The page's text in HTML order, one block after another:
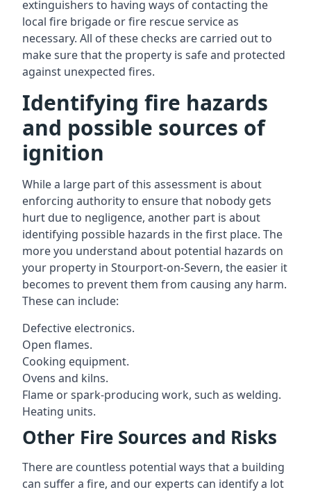
extinguishers to having ways of contacting the
local fire brigade or fire rescue service as
necessary. All of these checks are carried out to
make sure that the property is safe and protected
against unexpected fires.
Identifying fire hazards
and possible sources of
ignition
While a large part of this assessment is about
enforcing authority to ensure that nobody gets
hurt due to negligence, another part is about
identifying possible hazards in the first place. The
more you understand about potential hazards on
your property in Stourport-on-Severn, the easier it
becomes to prevent them from causing any harm.
These can include:
Defective electronics.
Open flames.
Cooking equipment.
Ovens and kilns.
Flame or spark-producing work, such as welding.
Heating units.
Other Fire Sources and Risks
There are countless potential ways that a building
can suffer a fire, and our experts can identify a lot